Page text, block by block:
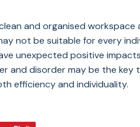
and organised
not be suitable for every
unexpected positive
and disorder may be the
efficiency and individuality.